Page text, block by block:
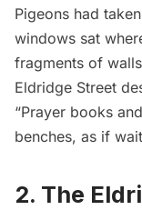
Pigeons had
windows sat
fragments of
Eldridge Street
“Prayer books
benches, as if
2. The